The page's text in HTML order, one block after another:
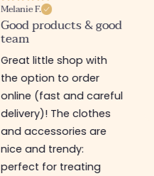
Melanie F.
Good products & good
team
Great little shop with
the option to order
online (fast and careful
delivery)! The clothes
and accessories are
nice and trendy:
perfect for treating